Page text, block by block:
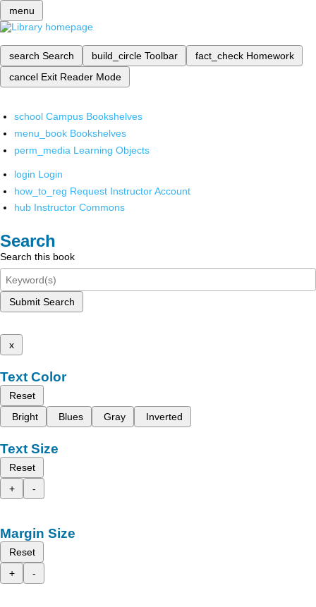
menu
search Search build_circle Toolbar fact_check Homework
cancel Exit Reader Mode
school Campus Bookshelves
menu_book Bookshelves
perm_media Learning Objects
login Login
how_to_reg Request Instructor Account
hub Instructor Commons
Search
Search this book
Submit Search
x
Text Color
Reset
Bright
Blues Gray Inverted
Text Size
Reset
+
-
Margin Size
Reset
+
-